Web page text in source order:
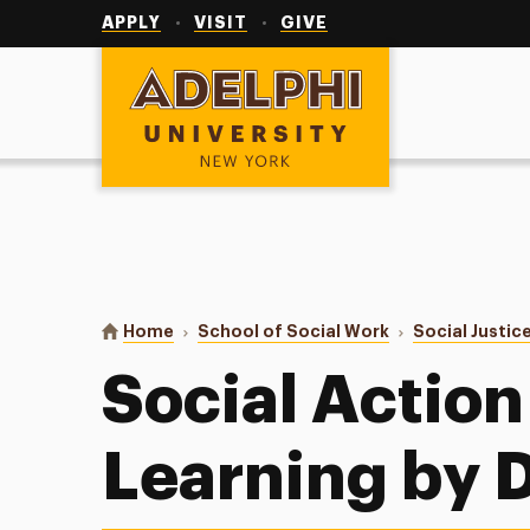
APPLY VISIT GIVE
Adelphi University
You are here:
Home School of Social Work Social Justice
Social
Learning by